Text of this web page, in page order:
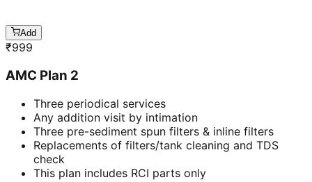
Add
₹999
AMC Plan 2
Three periodical services
Any addition visit by intimation
Three pre-sediment spun filters & inline filters
Replacements of filters/tank cleaning and TDS
check
This plan includes RCI parts only